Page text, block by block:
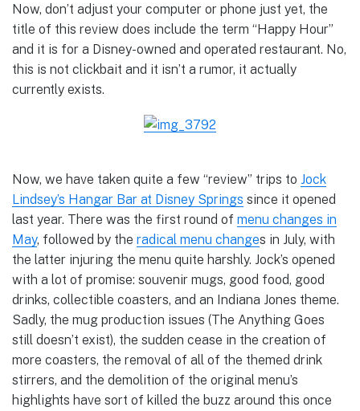
Now, don’t adjust your computer or phone just yet, the
title of this review does include the term “Happy Hour”
and it is for a Disney-owned and operated restaurant. No,
this is not clickbait and it isn’t a rumor, it actually
currently exists.
Now, we have taken quite a few “review” trips to Jock
Lindsey’s Hangar Bar at Disney Springs since it opened
last year. There was the first round of menu changes in
May, followed by the radical menu changes in July, with
the latter injuring the menu quite harshly. Jock’s opened
with a lot of promise: souvenir mugs, good food, good
drinks, collectible coasters, and an Indiana Jones theme.
Sadly, the mug production issues (The Anything Goes
still doesn’t exist), the sudden cease in the creation of
more coasters, the removal of all of the themed drink
stirrers, and the demolition of the original menu’s
highlights have sort of killed the buzz around this once